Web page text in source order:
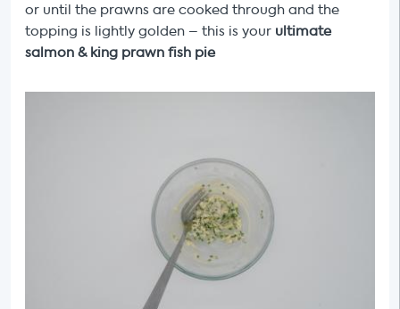
or until the prawns are cooked through and the
topping is lightly golden – this is your ultimate
salmon & king prawn fish pie